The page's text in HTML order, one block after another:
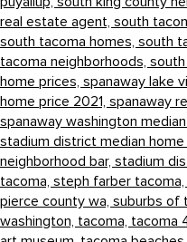
real estate agent, south
south tacoma homes, south
tacoma neighborhoods,
home prices, spanaway lake
home price 2021, spanaway
spanaway washington
stadium district median home
neighborhood bar, stadium
tacoma, steph farber tacoma,
pierce county wa, suburbs of
washington, tacoma, tacoma